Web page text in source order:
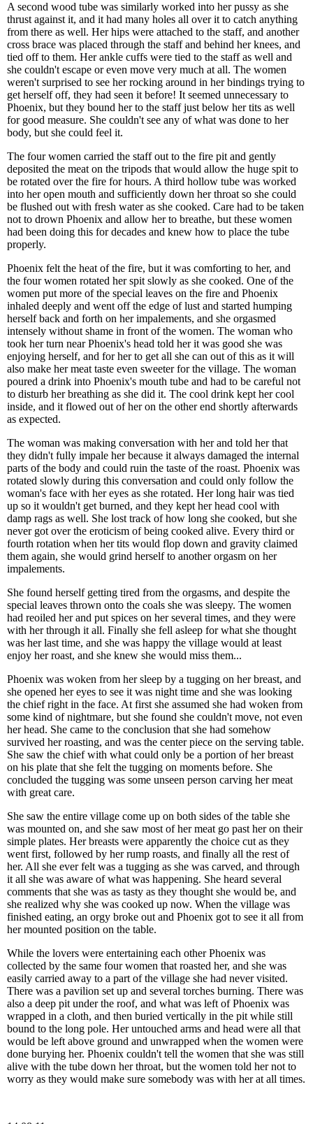
A second wood tube was similarly worked into her pussy as she
thrust against it, and it had many holes all over it to catch anything
from there as well. Her hips were attached to the staff, and another
cross brace was placed through the staff and behind her knees, and
tied off to them. Her ankle cuffs were tied to the staff as well and
she couldn't escape or even move very much at all. The women
weren't surprised to see her rocking around in her bindings trying to
get herself off, they had seen it before! It seemed unnecessary to
Phoenix, but they bound her to the staff just below her tits as well
for good measure. She couldn't see any of what was done to her
body, but she could feel it.
The four women carried the staff out to the fire pit and gently
deposited the meat on the tripods that would allow the huge spit to
be rotated over the fire for hours. A third hollow tube was worked
into her open mouth and sufficiently down her throat so she could
be flushed out with fresh water as she cooked. Care had to be taken
not to drown Phoenix and allow her to breathe, but these women
had been doing this for decades and knew how to place the tube
properly.
Phoenix felt the heat of the fire, but it was comforting to her, and
the four women rotated her spit slowly as she cooked. One of the
women put more of the special leaves on the fire and Phoenix
inhaled deeply and went off the edge of lust and started humping
herself back and forth on her impalements, and she orgasmed
intensely without shame in front of the women. The woman who
took her turn near Phoenix's head told her it was good she was
enjoying herself, and for her to get all she can out of this as it will
also make her meat taste even sweeter for the village. The woman
poured a drink into Phoenix's mouth tube and had to be careful not
to disturb her breathing as she did it. The cool drink kept her cool
inside, and it flowed out of her on the other end shortly afterwards
as expected.
The woman was making conversation with her and told her that
they didn't fully impale her because it always damaged the internal
parts of the body and could ruin the taste of the roast. Phoenix was
rotated slowly during this conversation and could only follow the
woman's face with her eyes as she rotated. Her long hair was tied
up so it wouldn't get burned, and they kept her head cool with
damp rags as well. She lost track of how long she cooked, but she
never got over the eroticism of being cooked alive. Every third or
fourth rotation when her tits would flop down and gravity claimed
them again, she would grind herself to another orgasm on her
impalements.
She found herself getting tired from the orgasms, and despite the
special leaves thrown onto the coals she was sleepy. The women
had reoiled her and put spices on her several times, and they were
with her through it all. Finally she fell asleep for what she thought
was her last time, and she was happy the village would at least
enjoy her roast, and she knew she would miss them...
Phoenix was woken from her sleep by a tugging on her breast, and
she opened her eyes to see it was night time and she was looking
the chief right in the face. At first she assumed she had woken from
some kind of nightmare, but she found she couldn't move, not even
her head. She came to the conclusion that she had somehow
survived her roasting, and was the center piece on the serving table.
She saw the chief with what could only be a portion of her breast
on his plate that she felt the tugging on moments before. She
concluded the tugging was some unseen person carving her meat
with great care.
She saw the entire village come up on both sides of the table she
was mounted on, and she saw most of her meat go past her on their
simple plates. Her breasts were apparently the choice cut as they
went first, followed by her rump roasts, and finally all the rest of
her. All she ever felt was a tugging as she was carved, and through
it all she was aware of what was happening. She heard several
comments that she was as tasty as they thought she would be, and
she realized why she was cooked up now. When the village was
finished eating, an orgy broke out and Phoenix got to see it all from
her mounted position on the table.
While the lovers were entertaining each other Phoenix was
collected by the same four women that roasted her, and she was
easily carried away to a part of the village she had never visited.
There was a pavilion set up and several torches burning. There was
also a deep pit under the roof, and what was left of Phoenix was
wrapped in a cloth, and then buried vertically in the pit while still
bound to the long pole. Her untouched arms and head were all that
would be left above ground and unwrapped when the women were
done burying her. Phoenix couldn't tell the women that she was still
alive with the tube down her throat, but the women told her not to
worry as they would make sure somebody was with her at all times.